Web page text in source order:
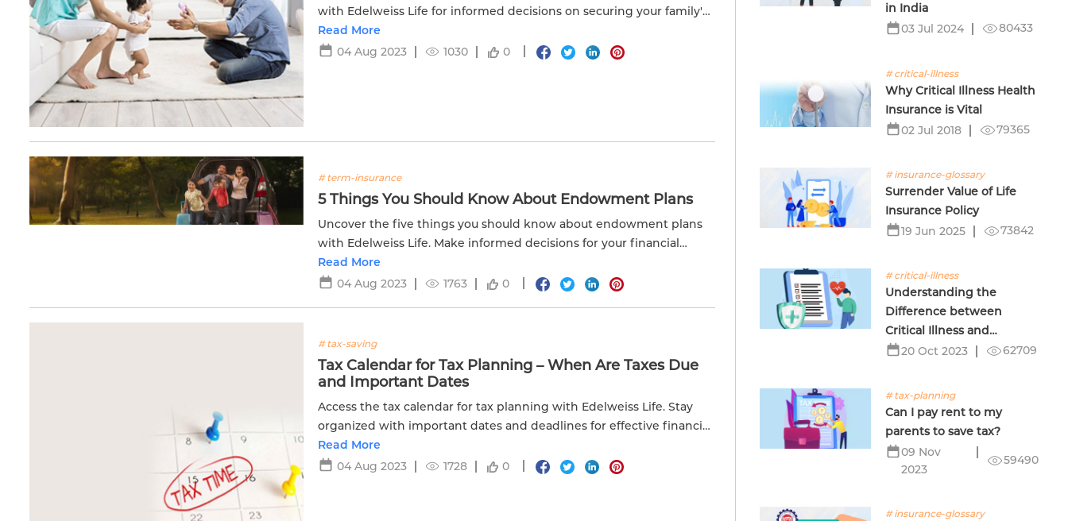
with Edelweiss Life for informed decisions on securing your family's
financial future.
Read More
04 Aug 2023
1030 0
# term-insurance
5 Things You Should Know About Endowment Plans
Uncover the five things you should know about endowment plans
with Edelweiss Life. Make informed decisions for your financial
future.
Read More
04 Aug 2023
1763 0
# tax-saving
Tax Calendar for Tax Planning – When Are Taxes Due
and Important Dates
Access the tax calendar for tax planning with Edelweiss Life. Stay
organized with important dates and deadlines for effective financial
planning.
Read More
04 Aug 2023
1728 0
in India
03 Jul 2024
80433
# critical-illness
Why Critical Illness Health
Insurance is Vital
02 Jul 2018
79365
# insurance-glossary
Surrender Value of Life
Insurance Policy
19 Jun 2025
73842
# critical-illness
Understanding the
Difference between
Critical Illness and
Terminal Illness Insurance
20 Oct 2023 62709
# tax-planning
Can I pay rent to my
parents to save tax?
09 Nov
2023
59490
# insurance-glossary